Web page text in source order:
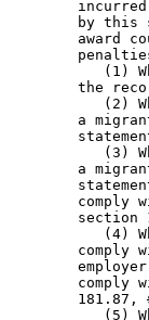
by this
award
(1)
the
(2)
a
(3)
a
comply
section
(4)
comply
comply
        181.87,
(5)